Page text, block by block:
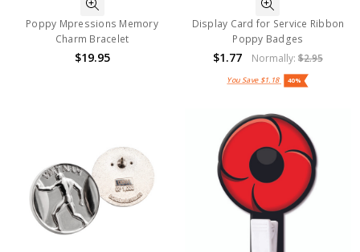
Poppy Mpressions Memory
Charm Bracelet
$19.95
Display Card for Service Ribbon
Poppy Badges
$1.77 Normally: $2.95
You Save $1.18 40%